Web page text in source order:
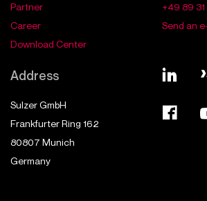
Partner
Career
Download Center
+49 89 31
Send an
Address
Sulzer GmbH
Frankfurter Ring 162
80807 Munich
Germany